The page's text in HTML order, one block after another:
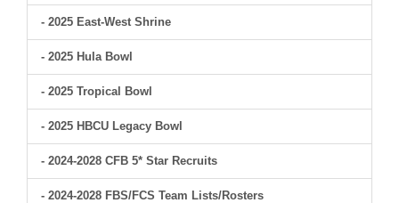
- 2025 East-West Shrine
- 2025 Hula Bowl
- 2025 Tropical Bowl
- 2025 HBCU Legacy Bowl
- 2024-2028 CFB 5* Star Recruits
- 2024-2028 FBS/FCS Team Lists/Rosters